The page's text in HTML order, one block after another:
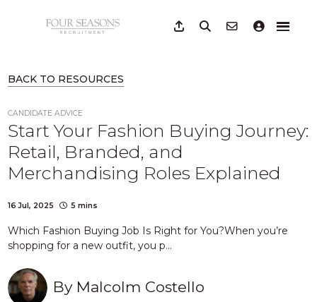
BACK TO RESOURCES
CANDIDATE ADVICE
Start Your Fashion Buying Journey:
Retail, Branded, and
Merchandising Roles Explained
16 Jul, 2025 5 mins
Which Fashion Buying Job Is Right for You?When you’re
shopping for a new outfit, you p...
By Malcolm Costello